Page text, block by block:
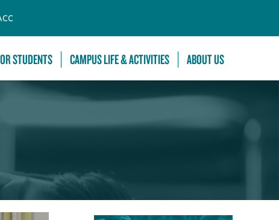
STUDENTS CAMPUS LIFE & ACTIVITIES ABOUT US